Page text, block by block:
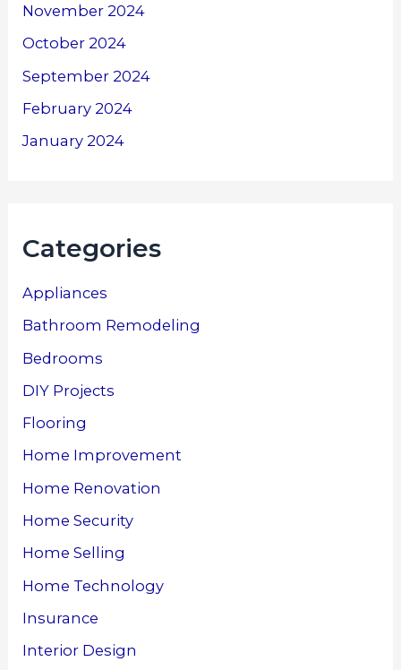
November 2024
October 2024
September 2024
February 2024
January 2024
Categories
Appliances
Bathroom Remodeling
Bedrooms
DIY Projects
Flooring
Home Improvement
Home Renovation
Home Security
Home Selling
Home Technology
Insurance
Interior Design